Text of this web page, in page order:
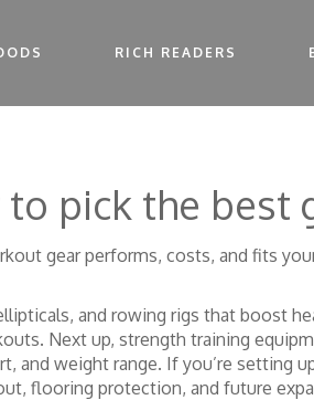
RICH READERS
pick the
gear performs, costs, and fits
and rowing rigs that boost
Next up, strength training
and weight range. If you’re setting
flooring protection, and future